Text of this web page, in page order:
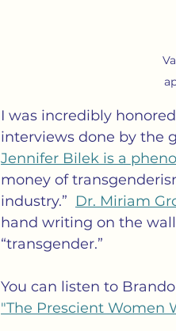
I was incredibly
interviews done by the
Jennifer Bilek is a
money of
industry.” Dr. Miriam
hand writing on the
“transgender.”
You can listen to
"The Prescient Women